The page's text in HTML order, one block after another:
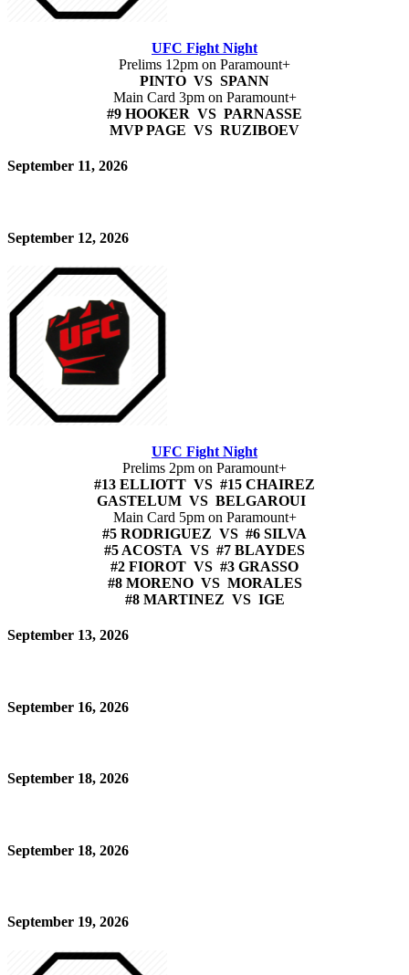
UFC Fight Night
Prelims 12pm on Paramount+
PINTO VS SPANN
Main Card 3pm on Paramount+
#9 HOOKER VS PARNASSE
MVP PAGE VS RUZIBOEV
September 11, 2026
September 12, 2026
UFC Fight Night
Prelims 2pm on Paramount+
#13 ELLIOTT VS #15 CHAIREZ
GASTELUM VS BELGAROUI
Main Card 5pm on Paramount+
#5 RODRIGUEZ VS #6 SILVA
#5 ACOSTA VS #7 BLAYDES
#2 FIOROT VS #3 GRASSO
#8 MORENO VS MORALES
#8 MARTINEZ VS IGE
September 13, 2026
September 16, 2026
September 18, 2026
September 18, 2026
September 19, 2026